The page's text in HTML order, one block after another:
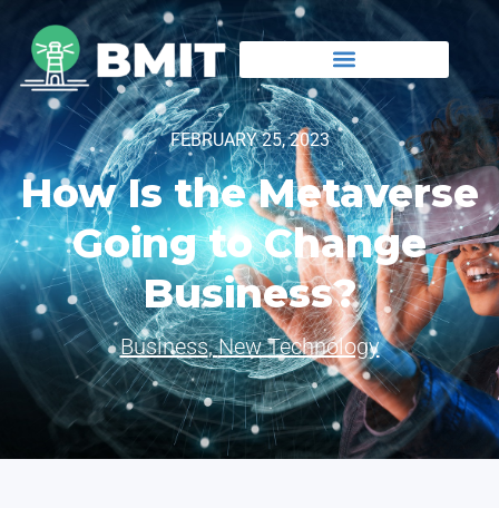
FEBRUARY 25, 2023
How Is the Metaverse
Going to Change
Business?
Business,New Technology